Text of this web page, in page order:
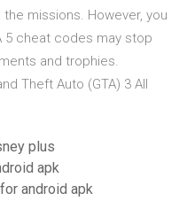
missions. However, you
5 cheat codes may stop
and trophies.
Theft Auto (GTA) 3 All
plus
apk
android apk